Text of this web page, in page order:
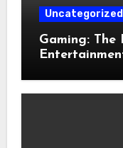
Uncategorized
Gaming: